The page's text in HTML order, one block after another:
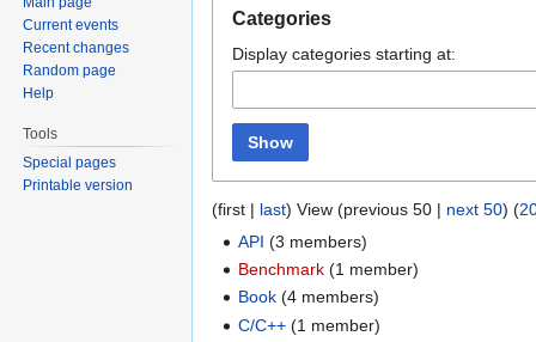
navigation
search
Categories
Display categories starting at:
Show
(first | last) View (previous 50 | next 50) (
API ‏‎ (3 members)
Benchmark ‏‎ (1 member)
Book ‏‎ (4 members)
C/C++ ‏‎ (1 member)
Current events
Recent changes
Random page
Help
Tools
Special pages
Printable version